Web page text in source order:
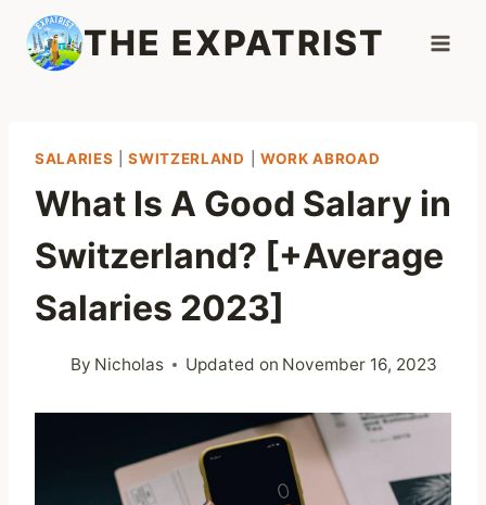
Skip
content
THE EXPATRIST
SALARIES |SWITZERLAND WORK ABROAD
What Is A Good Salary in
Switzerland? [+Average
Salaries 2023]
By Nicholas Updated on November 16, 2023